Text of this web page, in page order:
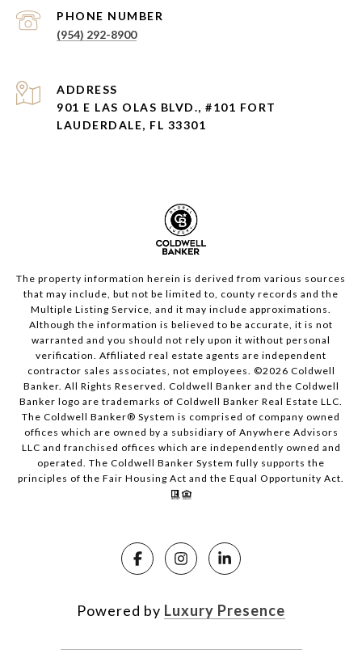
PHONE NUMBER
(954) 292-8900
ADDRESS
901 E LAS OLAS BLVD., #101 FORT
LAUDERDALE, FL 33301
The property information herein is derived from various sources
that may include, but not be limited to, county records and the
Multiple Listing Service, and it may include approximations.
Although the information is believed to be accurate, it is not
warranted and you should not rely upon it without personal
verification. Affiliated real estate agents are independent
contractor sales associates, not employees. ©2026 Coldwell
Banker. All Rights Reserved. Coldwell Banker and the Coldwell
Banker logo are trademarks of Coldwell Banker Real Estate LLC.
The Coldwell Banker® System is comprised of company owned
offices which are owned by a subsidiary of Anywhere Advisors
LLC and franchised offices which are independently owned and
operated. The Coldwell Banker System fully supports the
principles of the Fair Housing Act and the Equal Opportunity Act.
Powered by Luxury Presence